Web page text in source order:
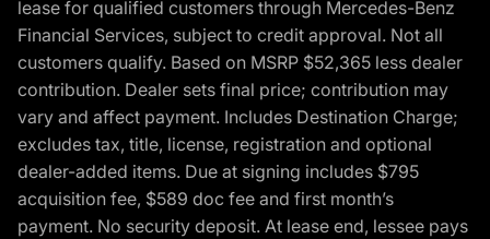
lease for qualified customers through Mercedes-Benz
Financial Services, subject to credit approval. Not all
customers qualify. Based on MSRP $52,365 less dealer
contribution. Dealer sets final price; contribution may
vary and affect payment. Includes Destination Charge;
excludes tax, title, license, registration and optional
dealer-added items. Due at signing includes $795
acquisition fee, $589 doc fee and first month’s
payment. No security deposit. At lease end, lessee pays